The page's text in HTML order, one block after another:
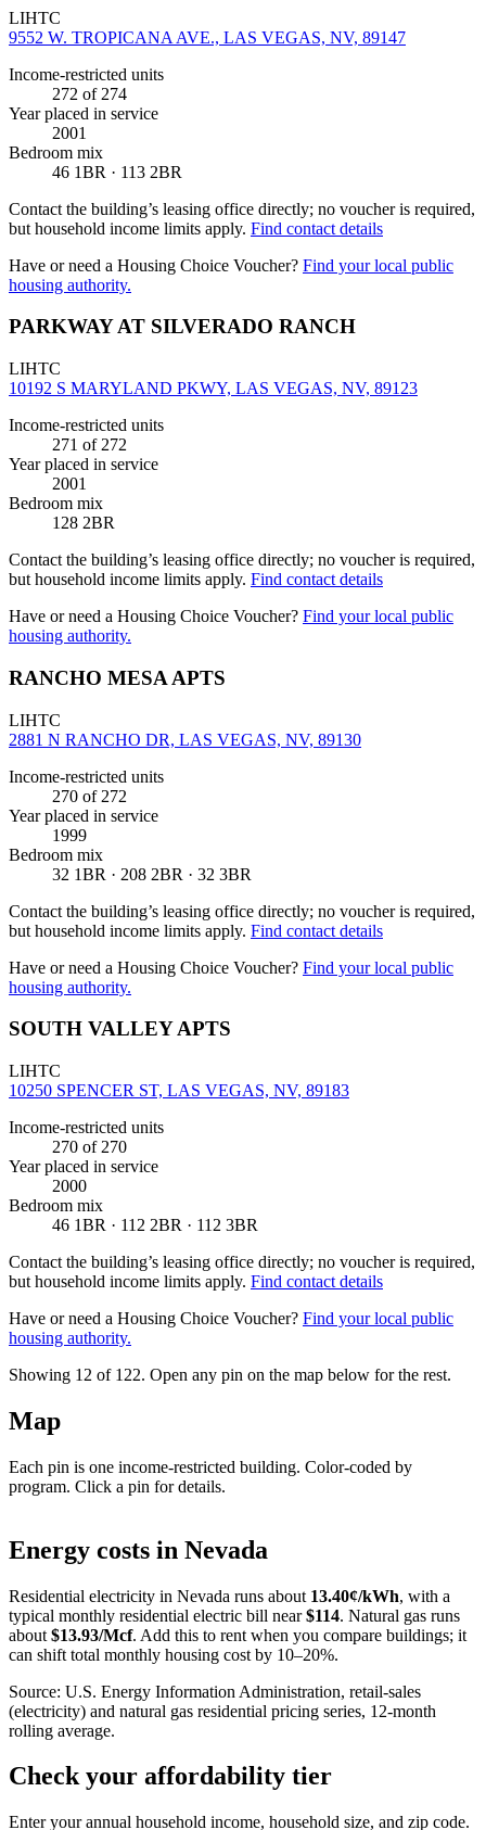
LIHTC
9552 W. TROPICANA AVE., LAS VEGAS, NV, 89147
Income-restricted units
272 of 274
Year placed in service
2001
Bedroom mix
46 1BR · 113 2BR
Contact the building’s leasing office directly; no voucher is required,
but household income limits apply. Find contact details
Have or need a Housing Choice Voucher? Find your local public
housing authority.
PARKWAY AT SILVERADO RANCH
LIHTC
10192 S MARYLAND PKWY, LAS VEGAS, NV, 89123
Income-restricted units
271 of 272
Year placed in service
2001
Bedroom mix
128 2BR
Contact the building’s leasing office directly; no voucher is required,
but household income limits apply. Find contact details
Have or need a Housing Choice Voucher? Find your local public
housing authority.
RANCHO MESA APTS
LIHTC
2881 N RANCHO DR, LAS VEGAS, NV, 89130
Income-restricted units
270 of 272
Year placed in service
1999
Bedroom mix
32 1BR · 208 2BR · 32 3BR
Contact the building’s leasing office directly; no voucher is required,
but household income limits apply. Find contact details
Have or need a Housing Choice Voucher? Find your local public
housing authority.
SOUTH VALLEY APTS
LIHTC
10250 SPENCER ST, LAS VEGAS, NV, 89183
Income-restricted units
270 of 270
Year placed in service
2000
Bedroom mix
46 1BR · 112 2BR · 112 3BR
Contact the building’s leasing office directly; no voucher is required,
but household income limits apply. Find contact details
Have or need a Housing Choice Voucher? Find your local public
housing authority.
Showing 12 of 122. Open any pin on the map below for the rest.
Map
Each pin is one income-restricted building. Color-coded by
program. Click a pin for details.
+
Energy costs in Nevada
Residential electricity in Nevada runs about 13.40¢/kWh, with a
typical monthly residential electric bill near $114. Natural gas runs
about $13.93/Mcf. Add this to rent when you compare buildings; it
can shift total monthly housing cost by 10–20%.
Source: U.S. Energy Information Administration, retail-sales
(electricity) and natural gas residential pricing series, 12-month
rolling average.
Check your affordability tier
Enter your annual household income, household size, and zip code.